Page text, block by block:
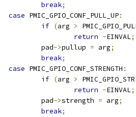
break;
case PMIC_GPIO_CONF_PULL_UP:
if (arg >
return -EINVAL;
			pad
->pullup = arg;
break;
case PMIC_GPIO_CONF_STRENGTH :
if (arg >
return -EINVAL;
			pad
->strength = arg;
break;